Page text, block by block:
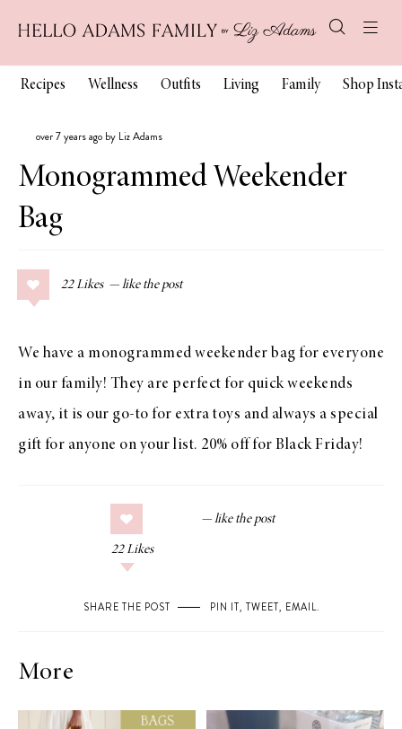
Recipes Wellness Outfits Living Family Shop
over 7 years ago by Liz Adams
Monogrammed Weekender
Bag
22 Likes
We have a monogrammed weekender bag for everyone
in our family! They are perfect for quick weekends
away, it is our go-to for extra toys and always a special
gift for anyone on your list. 20% off for Black Friday!
22 Likes
SHARE THE POST PIN IT, TWEET, EMAIL.
More